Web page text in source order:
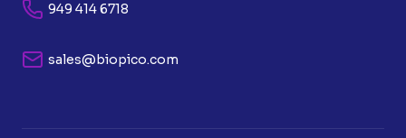
949 414 6718
sales@biopico.com